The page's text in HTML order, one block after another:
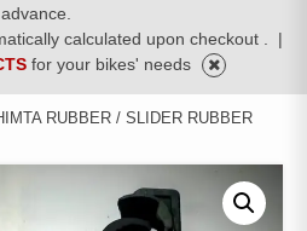
advance.
calculated upon checkout .
|
for your bikes' needs
RUBBER / SLIDER RUBBER